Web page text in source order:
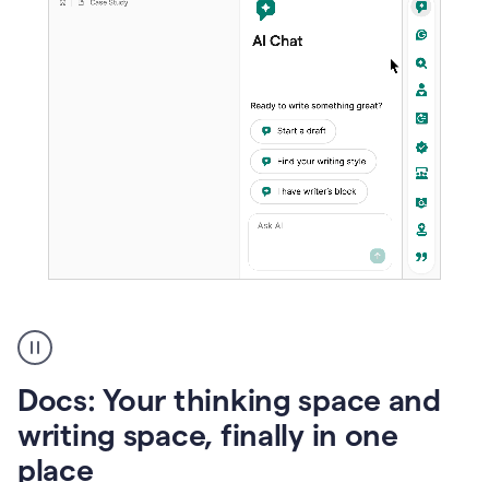
user
using
Docs
to
access
Grammarly
agents
Docs: Your thinking space and
writing space, finally in one
place